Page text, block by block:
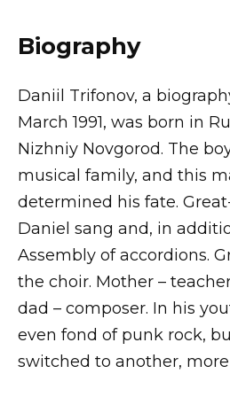
Biography
Daniil Trifonov, a
March 1991, was born in
Nizhniy Novgorod. The
musical family, and this
determined his fate.
Daniel sang and, in
Assembly of accordions.
the choir. Mother –
dad – composer. In his
even fond of punk rock,
switched to another,